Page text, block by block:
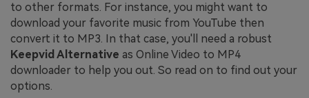
to other formats. For instance, you might want to
download your favorite music from YouTube then
convert it to MP3. In that case, you'll need a robust
Keepvid Alternative as Online Video to MP4
downloader to help you out. So read on to find out your
options.